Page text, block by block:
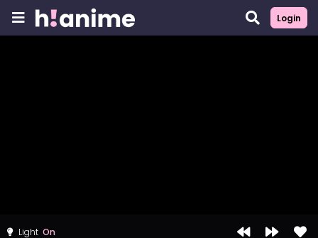
Login
Light